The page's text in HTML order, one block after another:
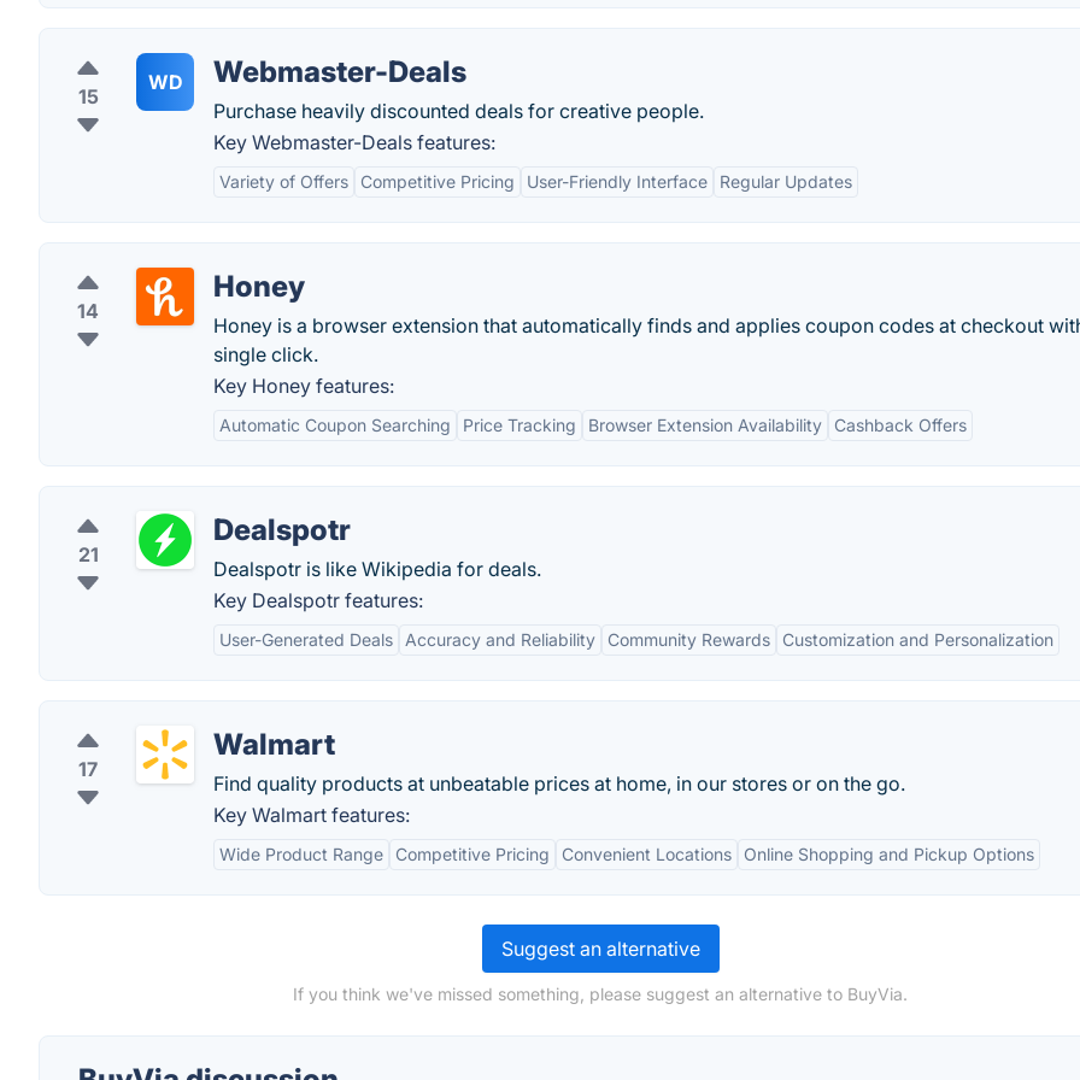
15
WD Webmaster-Deals
Purchase heavily discounted deals for creative people.
Key Webmaster-Deals features:
Variety of Offers Competitive Pricing User-Friendly Interface Regular Updates
14
Honey
Honey is a browser extension that automatically finds and applies coupon codes at checkout
single click.
Key Honey features:
Automatic Coupon Searching Price Tracking Browser Extension Availability Cashback Offers
21
Dealspotr
Dealspotr is like Wikipedia for deals.
Key Dealspotr features:
User-Generated Deals Accuracy and Reliability Community Rewards Customization and Personalization
17
Walmart
Find quality products at unbeatable prices at home, in our stores or on the go.
Key Walmart features:
Wide Product Range Competitive Pricing Convenient Locations Online Shopping and Pickup Options
Suggest an alternative
If you think we've missed something, please suggest an alternative to BuyVia.